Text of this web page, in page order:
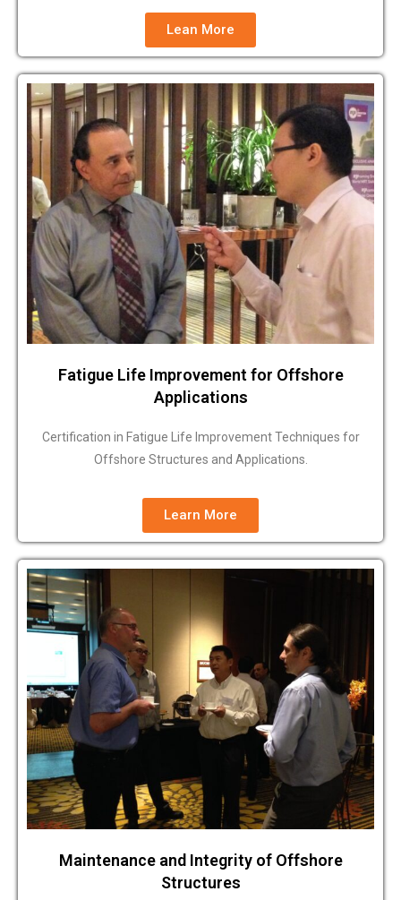
Lean More
Fatigue Life Improvement for Offshore
Applications
Certification in Fatigue Life Improvement Techniques for
Offshore Structures and Applications.
Learn More
Maintenance and Integrity of Offshore
Structures